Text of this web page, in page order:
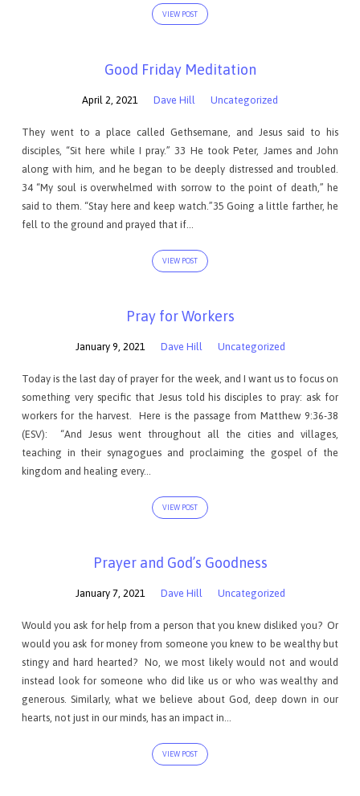
VIEW POST
Good Friday Meditation
April 2, 2021 Dave Hill Uncategorized
They went to a place called Gethsemane, and Jesus said to his
disciples, “Sit here while I pray.” 33 He took Peter, James and John
along with him, and he began to be deeply distressed and troubled.
34 “My soul is overwhelmed with sorrow to the point of death,” he
said to them. “Stay here and keep watch.”35 Going a little farther, he
fell to the ground and prayed that if…
VIEW POST
Pray for Workers
January 9, 2021 Dave Hill Uncategorized
Today is the last day of prayer for the week, and I want us to focus on
something very specific that Jesus told his disciples to pray: ask for
workers for the harvest. Here is the passage from Matthew 9:36-38
(ESV): “And Jesus went throughout all the cities and villages,
teaching in their synagogues and proclaiming the gospel of the
kingdom and healing every…
VIEW POST
Prayer and God’s Goodness
January 7, 2021 Dave Hill Uncategorized
Would you ask for help from a person that you knew disliked you? Or
would you ask for money from someone you knew to be wealthy but
stingy and hard hearted? No, we most likely would not and would
instead look for someone who did like us or who was wealthy and
generous. Similarly, what we believe about God, deep down in our
hearts, not just in our minds, has an impact in…
VIEW POST